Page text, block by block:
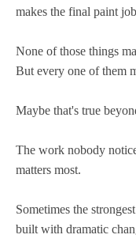
makes the final paint
None of those things
But every one of them
Maybe that's true
The work nobody
matters most.
Sometimes the
built with dramatic